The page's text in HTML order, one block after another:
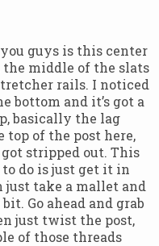
guys is this center
middle of the slats
rails. I noticed
bottom and it’s got a
basically the lag
of the post here,
stripped out. This
do is just get it in
just take a mallet and
Go ahead and grab
just twist the post,
of those threads